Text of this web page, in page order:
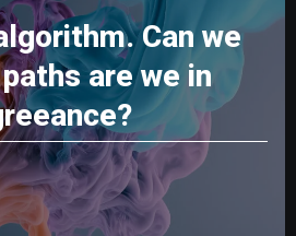
Can we
are we in